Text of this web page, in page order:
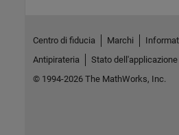
Centro di fiducia Marchi
Antipirateria
Stato dell'applicazione
© 1994-2026 The MathWorks, Inc.